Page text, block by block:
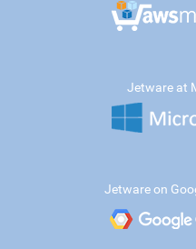
Jetware at
Jetware on